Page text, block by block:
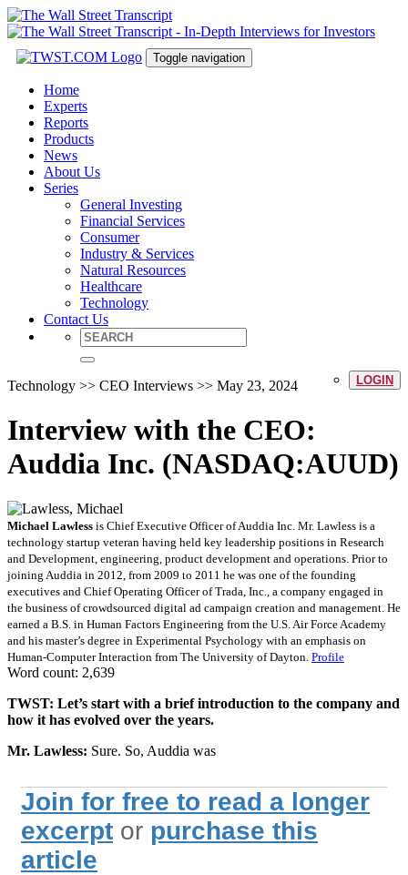
Toggle navigation
Home
Experts
Reports
Products
News
About Us
Series
General Investing
Financial Services
Consumer
Industry & Services
Natural Resources
Healthcare
Technology
Contact Us
LOGIN
Technology >> CEO Interviews >> May 23, 2024
Interview with the CEO:
Auddia Inc. (NASDAQ:AUUD)
Michael Lawless is Chief Executive Officer of Auddia Inc. Mr. Lawless is a
technology startup veteran having held key leadership positions in Research
and Development, engineering, product development and operations. Prior to
joining Auddia in 2012, from 2009 to 2011 he was one of the founding
executives and Chief Operating Officer of Trada, Inc., a company engaged in
the business of crowdsourced digital ad campaign creation and management. He
earned a B.S. in Human Factors Engineering from the U.S. Air Force Academy
and his master’s degree in Experimental Psychology with an emphasis on
Human-Computer Interaction from The University of Dayton. Profile
Word count: 2,639
TWST: Let’s start with a brief introduction to the company and
how it has evolved over the years.
Mr. Lawless: Sure. So, Auddia was
Join for free to read a longer
excerpt or purchase this
article